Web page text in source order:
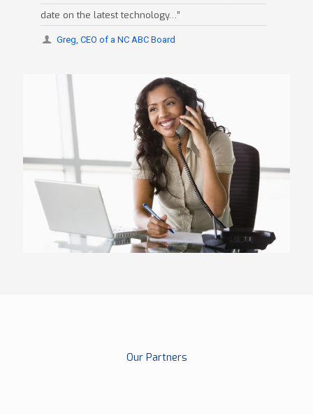
date on the latest technology…”
Greg, CEO of a NC ABC Board
Our Partners